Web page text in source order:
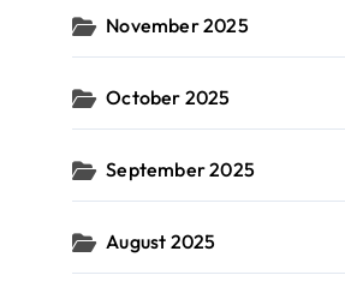
November 2025
October 2025
September 2025
August 2025